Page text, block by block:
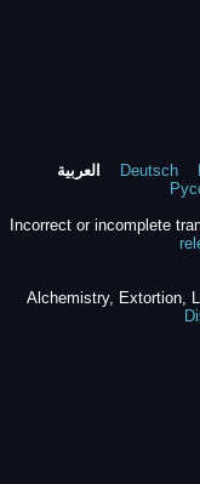
العربية Deutsch
Incorrect or incomplete
Alchemistry, Extortion,